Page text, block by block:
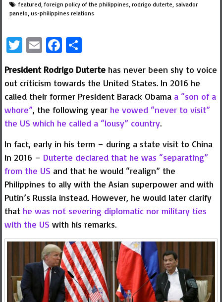
featured,foreign policy of the philippines, rodrigo duterte, salvador
panelo, us-philippines relations
Twitter
EmailFacebook
Share
President Rodrigo Dutertehas never been shy to voice
out criticism towards the United States. In 2016 he
called their former President Barack Obama a “son of a
whore”, the following year he vowed “never to visit”
the US which he called a “lousy” country.
In fact, early in his term – during a state visit to China
in 2016 – Duterte declared that he was “separating”
from the US and that he would “realign” the
Philippines to ally with the Asian superpower and with
Putin’s Russia instead. However, he would later clarify
that he was not severing diplomatic nor military ties
with the US with his remarks.